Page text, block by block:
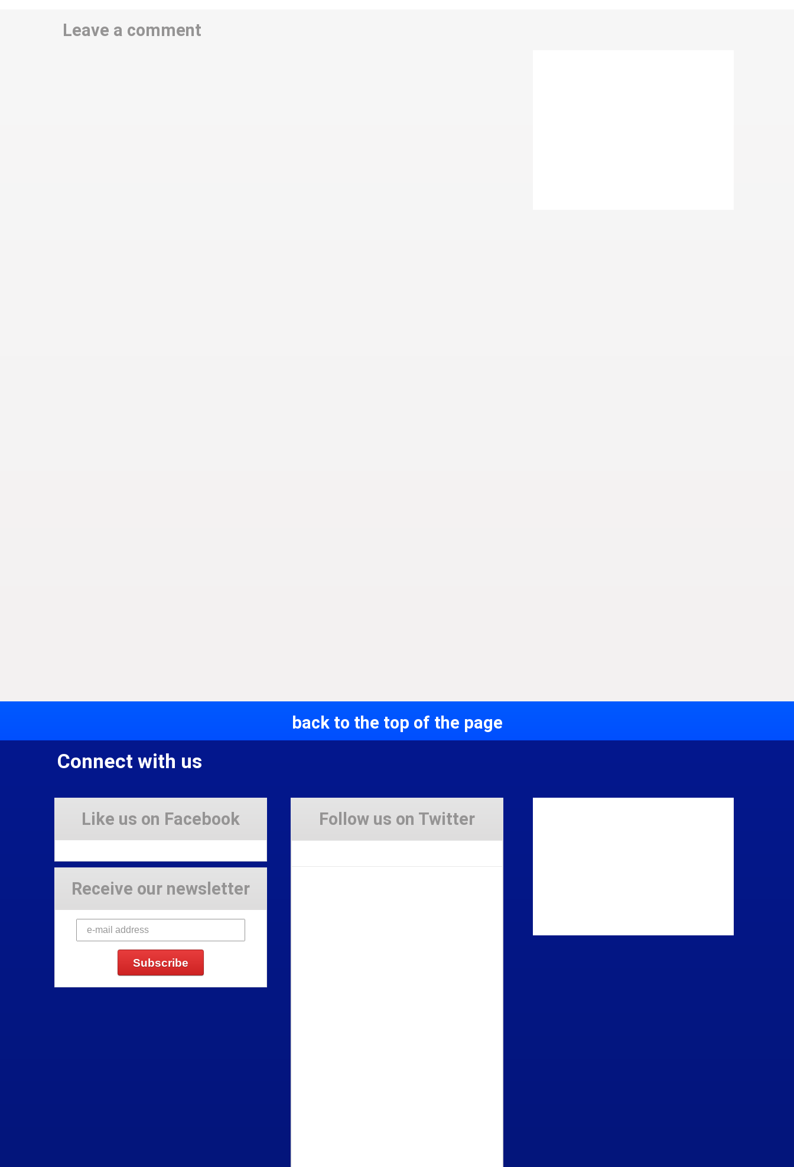
Leave a comment
back to the top of the page
Connect with us
Like us on Facebook
Receive our newsletter
Follow us on Twitter